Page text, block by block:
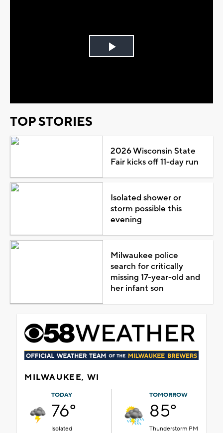
Play
TOP STORIES
2026 Wisconsin State
Fair kicks off 11-day run
Isolated shower or
storm possible this
evening
Milwaukee police
search for critically
missing 17-year-old and
her infant son
MILWAUKEE, WI
TODAY
76°
Isolated
TOMORROW
85°
Thunderstorm PM